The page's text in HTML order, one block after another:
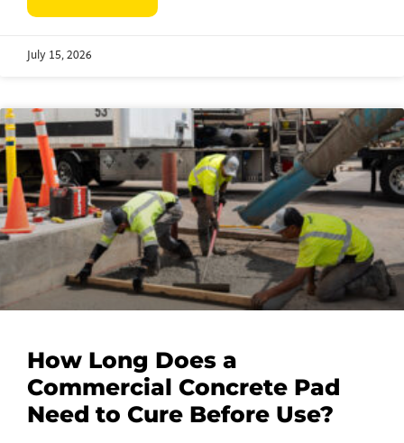
July 15, 2026
How Long Does a
Commercial Concrete Pad
Need to Cure Before Use?